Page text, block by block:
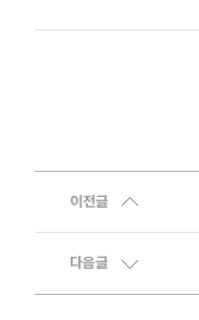
이전글
다음글